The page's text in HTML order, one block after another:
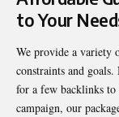
to Your
We provide a variety
constraints and
for a few backlinks to
campaign, our